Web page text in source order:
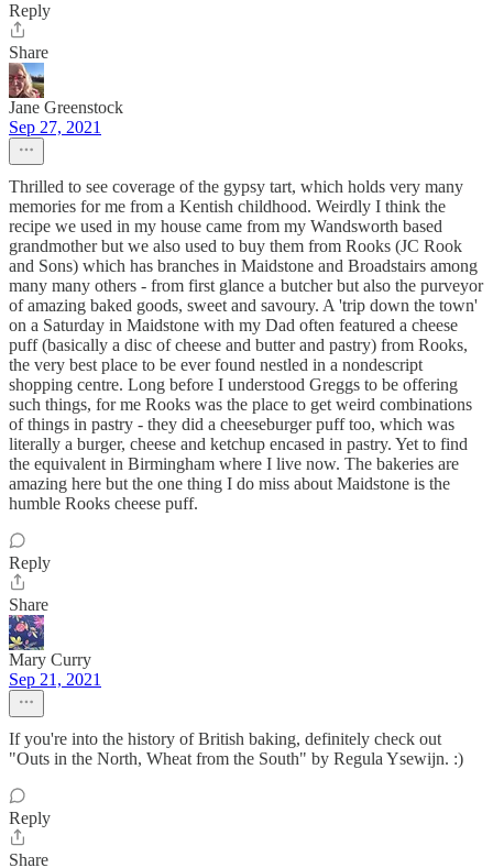
Reply
Share
Jane Greenstock
Sep 27, 2021
Thrilled to see coverage of the gypsy tart, which holds very many
memories for me from a Kentish childhood. Weirdly I think the
recipe we used in my house came from my Wandsworth based
grandmother but we also used to buy them from Rooks (JC Rook
and Sons) which has branches in Maidstone and Broadstairs among
many many others - from first glance a butcher but also the purveyor
of amazing baked goods, sweet and savoury. A 'trip down the town'
on a Saturday in Maidstone with my Dad often featured a cheese
puff (basically a disc of cheese and butter and pastry) from Rooks,
the very best place to be ever found nestled in a nondescript
shopping centre. Long before I understood Greggs to be offering
such things, for me Rooks was the place to get weird combinations
of things in pastry - they did a cheeseburger puff too, which was
literally a burger, cheese and ketchup encased in pastry. Yet to find
the equivalent in Birmingham where I live now. The bakeries are
amazing here but the one thing I do miss about Maidstone is the
humble Rooks cheese puff.
Reply
Share
Mary Curry
Sep 21, 2021
If you're into the history of British baking, definitely check out
"Outs in the North, Wheat from the South" by Regula Ysewijn. :)
Reply
Share